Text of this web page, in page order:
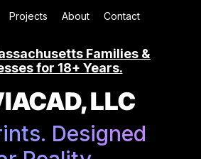
Projects About Contact
Families &
for 18+ Years.
LLC
Designed